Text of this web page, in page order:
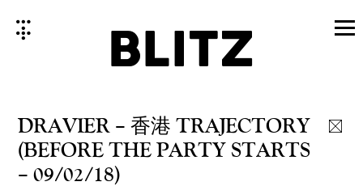
DRAVIER ‎– 香港 TRAJECTORY
(BEFORE THE PARTY STARTS
– 09/02/18)